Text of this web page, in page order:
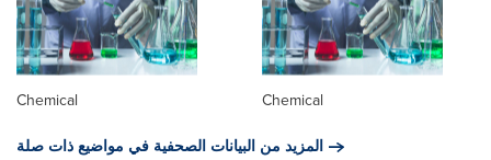
Chemical
Chemical
المزيد من البيانات الصحفية في مواضيع ذات صلة